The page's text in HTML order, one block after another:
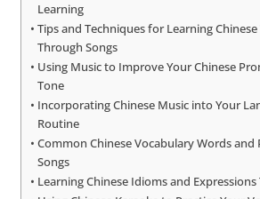
Learning
Tips and Techniques for Learning
Through Songs
Using Music to Improve Your Chinese
Tone
Incorporating Chinese Music into Your
Routine
Common Chinese Vocabulary Words and
Songs
Learning Chinese Idioms and